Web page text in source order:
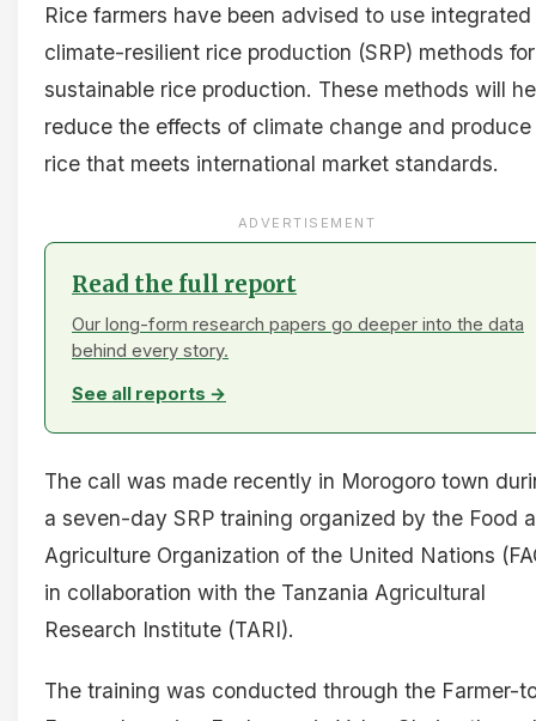
Rice farmers have been advised to use integrated
climate-resilient rice production (SRP) methods for
sustainable rice production. These methods will
reduce the effects of climate change and produce
rice that meets international market standards.
ADVERTISEMENT
Read the full report
Our long-form research papers go deeper into the data
behind every story.
See all reports →
The call was made recently in Morogoro town
a seven-day SRP training organized by the Food
Agriculture Organization of the United Nations
in collaboration with the Tanzania Agricultural
Research Institute (TARI).
The training was conducted through the Farmer-